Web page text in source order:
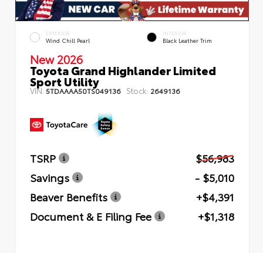
EXTERIOR
Wind Chill Pearl
INTERIOR
Black Leather Trim
New 2026
Toyota Grand Highlander Limited
Sport Utility
VIN: 5TDAAAA50TS049136 Stock: 2649136
TSRP
$56,983
Savings
- $5,010
Beaver Benefits
+$4,391
Document & E Filing Fee
+$1,318